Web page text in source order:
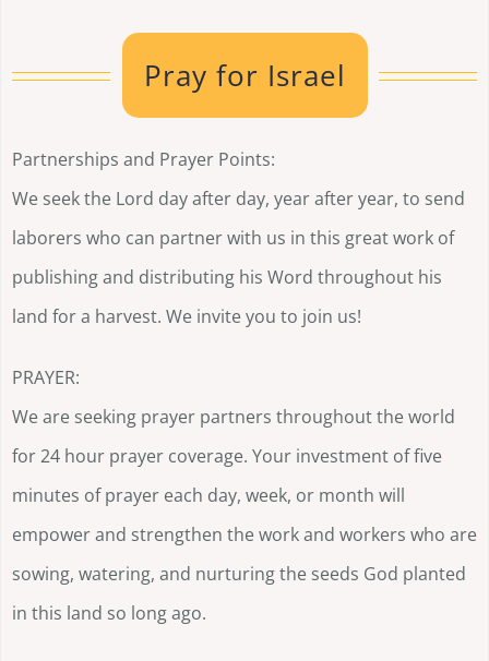
Pray for Israel
Partnerships and Prayer Points:
We seek the Lord day after day, year after year, to send
laborers who can partner with us in this great work of
publishing and distributing his Word throughout his
land for a harvest. We invite you to join us!
PRAYER:
We are seeking prayer partners throughout the world
for 24 hour prayer coverage. Your investment of five
minutes of prayer each day, week, or month will
empower and strengthen the work and workers who are
sowing, watering, and nurturing the seeds God planted
in this land so long ago.